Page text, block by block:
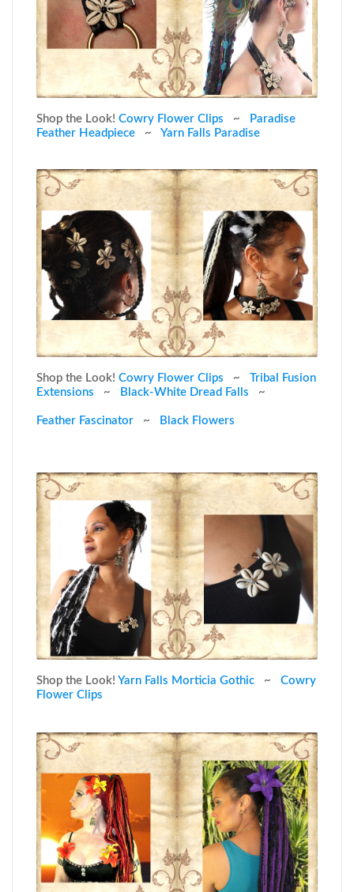
Shop the Look! Cowry Flower Clips ~
Paradise
Feather Headpiece ~ Yarn Falls Paradise
Shop the Look! Cowry Flower Clips ~ Tribal Fusion
Extensions
~ Black-White Dread Falls ~
Feather Fascinator ~ Black Flowers
Shop the Look! Yarn Falls Morticia Gothic ~ Cowry
Flower Clips